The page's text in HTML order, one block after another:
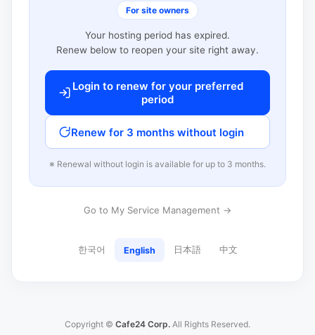
For site owners
Your hosting period has expired.
Renew below to reopen your site right away.
Login to renew for your preferred
period
Renew for 3 months without login
※ Renewal without login is available for up to 3 months.
Go to My Service Management →
한국어 English 日本語 中文
Copyright © Cafe24 Corp. All Rights Reserved.